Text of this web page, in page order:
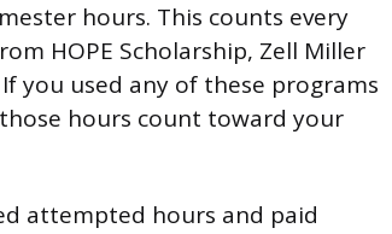
hours. This counts every
HOPE Scholarship, Zell Miller
you used any of these programs
hours count toward your
attempted hours and paid